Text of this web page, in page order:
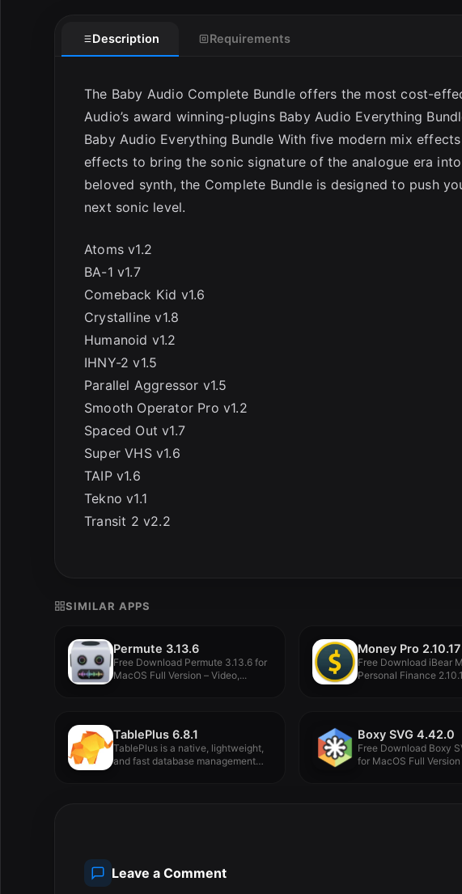
Description Requirements
The Baby Audio Complete Bundle offers the most cost-
Audio’s award winning-plugins Baby Audio Everything
Baby Audio Everything Bundle With five modern mix
effects to bring the sonic signature of the analogue era into
beloved synth, the Complete Bundle is designed to push
next sonic level.
Atoms v1.2
BA-1 v1.7
Comeback Kid v1.6
Crystalline v1.8
Humanoid v1.2
IHNY-2 v1.5
Parallel Aggressor v1.5
Smooth Operator Pro v1.2
Spaced Out v1.7
Super VHS v1.6
TAIP v1.6
Tekno v1.1
Transit 2 v2.2
SIMILAR APPS
Permute 3.13.6
Free Download Permute 3.13.6 for
MacOS Full Version – Video,...
Money Pro 2.10.17
Free Download iBear
Personal Finance
TablePlus 6.8.1
TablePlus is a native, lightweight,
and fast database management
Boxy SVG 4.42.0
Free Download Boxy
for MacOS Full Version
Leave a Comment